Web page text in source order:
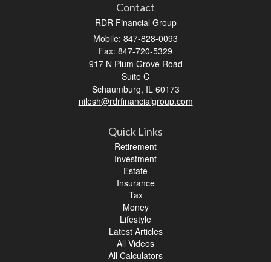
Contact
RDR Financial Group
Mobile: 847-828-0093
Fax: 847-720-5329
917 N Plum Grove Road
Suite C
Schaumburg, IL 60173
nilesh@rdrfinancialgroup.com
Quick Links
Retirement
Investment
Estate
Insurance
Tax
Money
Lifestyle
Latest Articles
All Videos
All Calculators